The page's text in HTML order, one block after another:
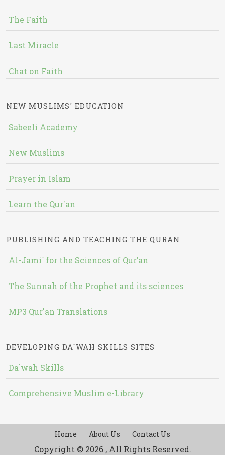
The Faith
Last Miracle
Chat on Faith
NEW MUSLIMS' EDUCATION
Sabeeli Academy
New Muslims
Prayer in Islam
Learn the Qur'an
PUBLISHING AND TEACHING THE QURAN
Al-Jami` for the Sciences of Qur’an
The Sunnah of the Prophet and its sciences
MP3 Qur'an Translations
DEVELOPING DA`WAH SKILLS SITES
Da`wah Skills
Comprehensive Muslim e-Library
Home About Us Contact Us
Copyright © 2026 , All Rights Reserved.